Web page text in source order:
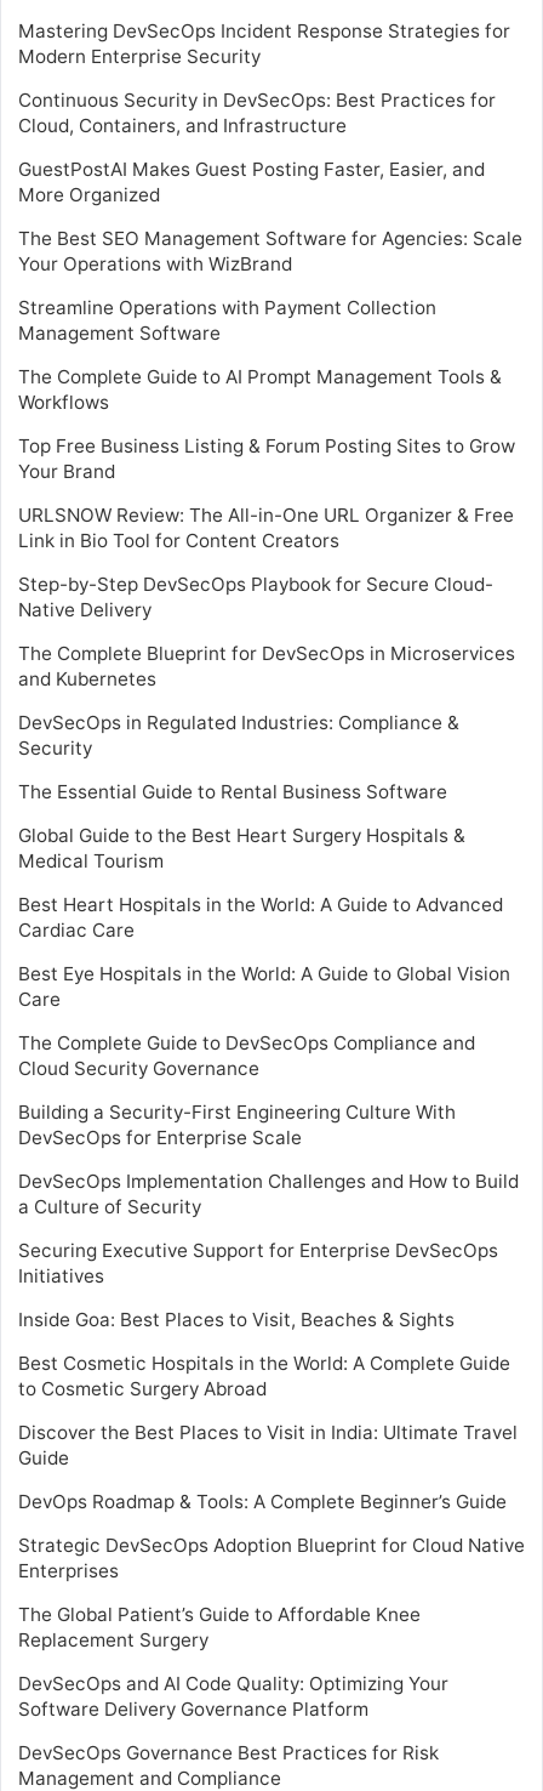
Mastering DevSecOps Incident Response Strategies for
Modern Enterprise Security
Continuous Security in DevSecOps: Best Practices for
Cloud, Containers, and Infrastructure
GuestPostAI Makes Guest Posting Faster, Easier, and
More Organized
The Best SEO Management Software for Agencies: Scale
Your Operations with WizBrand
Streamline Operations with Payment Collection
Management Software
The Complete Guide to AI Prompt Management Tools &
Workflows
Top Free Business Listing & Forum Posting Sites to Grow
Your Brand
URLSNOW Review: The All-in-One URL Organizer & Free
Link in Bio Tool for Content Creators
Step-by-Step DevSecOps Playbook for Secure Cloud-
Native Delivery
The Complete Blueprint for DevSecOps in Microservices
and Kubernetes
DevSecOps in Regulated Industries: Compliance &
Security
The Essential Guide to Rental Business Software
Global Guide to the Best Heart Surgery Hospitals &
Medical Tourism
Best Heart Hospitals in the World: A Guide to Advanced
Cardiac Care
Best Eye Hospitals in the World: A Guide to Global Vision
Care
The Complete Guide to DevSecOps Compliance and
Cloud Security Governance
Building a Security-First Engineering Culture With
DevSecOps for Enterprise Scale
DevSecOps Implementation Challenges and How to Build
a Culture of Security
Securing Executive Support for Enterprise DevSecOps
Initiatives
Inside Goa: Best Places to Visit, Beaches & Sights
Best Cosmetic Hospitals in the World: A Complete Guide
to Cosmetic Surgery Abroad
Discover the Best Places to Visit in India: Ultimate Travel
Guide
DevOps Roadmap & Tools: A Complete Beginner’s Guide
Strategic DevSecOps Adoption Blueprint for Cloud Native
Enterprises
The Global Patient’s Guide to Affordable Knee
Replacement Surgery
DevSecOps and AI Code Quality: Optimizing Your
Software Delivery Governance Platform
DevSecOps Governance Best Practices for Risk
Management and Compliance